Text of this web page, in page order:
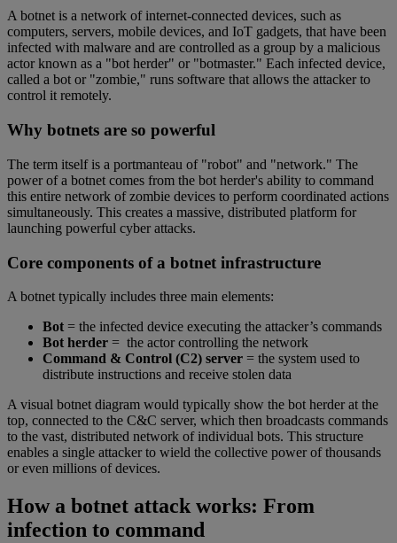
A botnet is a network of internet-connected devices, such as
computers, servers, mobile devices, and IoT gadgets, that have been
infected with malware and are controlled as a group by a malicious
actor known as a "bot herder" or "botmaster." Each infected device,
called a bot or "zombie," runs software that allows the attacker to
control it remotely.
Why botnets are so powerful
The term itself is a portmanteau of "robot" and "network." The
power of a botnet comes from the bot herder's ability to command
this entire network of zombie devices to perform coordinated actions
simultaneously. This creates a massive, distributed platform for
launching powerful cyber attacks.
Core components of a botnet infrastructure
A botnet typically includes three main elements:
Bot = the infected device executing the attacker’s commands
Bot herder = the actor controlling the network
Command & Control (C2) server = the system used to
distribute instructions and receive stolen data
A visual botnet diagram would typically show the bot herder at the
top, connected to the C&C server, which then broadcasts commands
to the vast, distributed network of individual bots. This structure
enables a single attacker to wield the collective power of thousands
or even millions of devices.
How a botnet attack works: From
infection to command